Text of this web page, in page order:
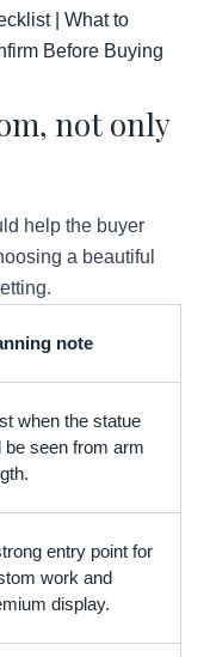
| What to
Before Buying
not only
help the buyer
a beautiful
note
when the statue
be seen from arm
entry point for
work and
display.